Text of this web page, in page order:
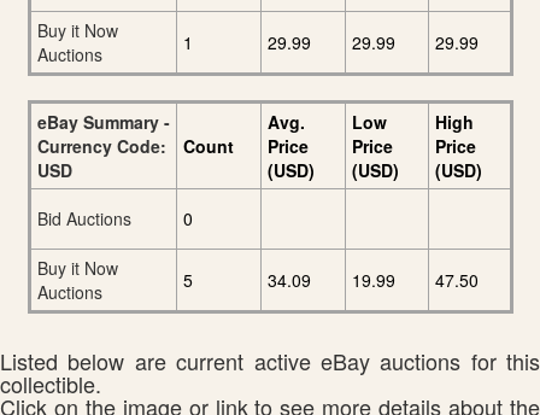
Buy it Now
Auctions
1 29.99 29.99 29.99
eBay Summary -
Currency Code:
USD
Count
Avg.
Price
(USD)
Low
Price
(USD)
High
Price
(USD)
Bid Auctions
0
Buy it Now
Auctions
5 34.09 19.99 47.50
Listed below are current active eBay auctions for this
collectible.
Click on the image or link to see more details about the